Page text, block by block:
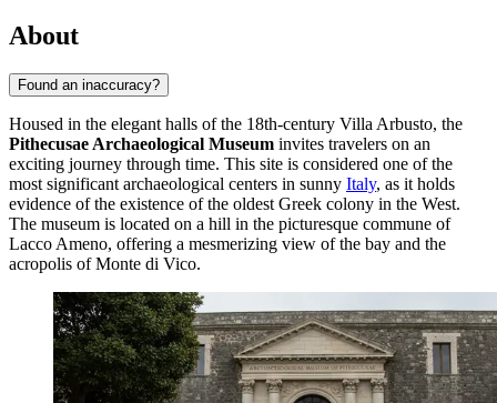
About
Found an inaccuracy?
Housed in the elegant halls of the 18th-century Villa Arbusto, the
Pithecusae Archaeological Museum invites travelers on an
exciting journey through time. This site is considered one of the
most significant archaeological centers in sunny Italy, as it holds
evidence of the existence of the oldest Greek colony in the West.
The museum is located on a hill in the picturesque commune of
Lacco Ameno, offering a mesmerizing view of the bay and the
acropolis of Monte di Vico.